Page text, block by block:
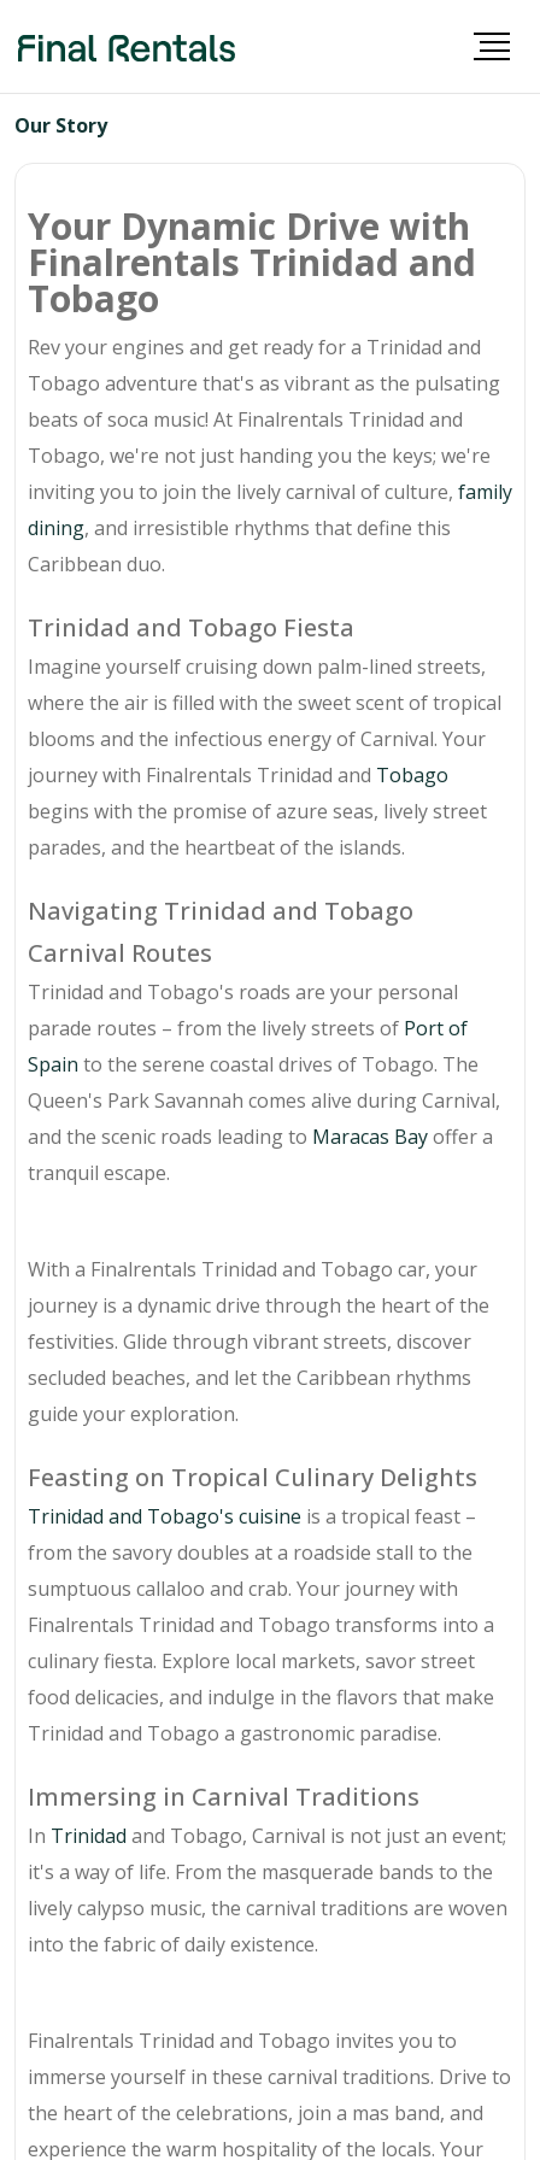
Our Story
Your Dynamic Drive with
Finalrentals Trinidad and
Tobago
Rev your engines and get ready for a Trinidad and
Tobago adventure that's as vibrant as the pulsating
beats of soca music! At Finalrentals Trinidad and
Tobago, we're not just handing you the keys; we're
inviting you to join the lively carnival of culture, family
dining, and irresistible rhythms that define this
Caribbean duo.
Trinidad and Tobago Fiesta
Imagine yourself cruising down palm-lined streets,
where the air is filled with the sweet scent of tropical
blooms and the infectious energy of Carnival. Your
journey with Finalrentals Trinidad and Tobago
begins with the promise of azure seas, lively street
parades, and the heartbeat of the islands.
Navigating Trinidad and Tobago
Carnival Routes
Trinidad and Tobago's roads are your personal
parade routes – from the lively streets of Port of
Spain to the serene coastal drives of Tobago. The
Queen's Park Savannah comes alive during Carnival,
and the scenic roads leading to Maracas Bayoffer a
tranquil escape.
With a Finalrentals Trinidad and Tobago car, your
journey is a dynamic drive through the heart of the
festivities. Glide through vibrant streets, discover
secluded beaches, and let the Caribbean rhythms
guide your exploration.
Feasting on Tropical Culinary Delights
Trinidad and Tobago's cuisine is a tropical feast –
from the savory doubles at a roadside stall to the
sumptuous callaloo and crab. Your journey with
Finalrentals Trinidad and Tobago transforms into a
culinary fiesta. Explore local markets, savor street
food delicacies, and indulge in the flavors that make
Trinidad and Tobago a gastronomic paradise.
Immersing in Carnival Traditions
In Trinidad and Tobago, Carnival is not just an event;
it's a way of life. From the masquerade bands to the
lively calypso music, the carnival traditions are woven
into the fabric of daily existence.
Finalrentals Trinidad and Tobago invites you to
immerse yourself in these carnival traditions. Drive to
the heart of the celebrations, join a mas band, and
experience the warm hospitality of the locals. Your